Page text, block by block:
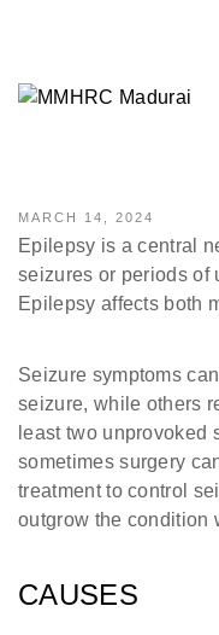
MARCH 14, 2024
Epilepsy is a central
seizures or periods of
Epilepsy affects both
Seizure symptoms
seizure, while others
least two unprovoked
sometimes surgery
treatment to control
outgrow the condition
CAUSES